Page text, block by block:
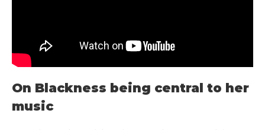
On Blackness being central to her
music